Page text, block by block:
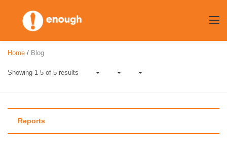
content
Home / Blog
Showing 1-5 of 5 results
Reports